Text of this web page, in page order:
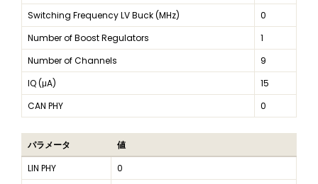
Switching Frequency LV Buck (MHz)
0
Number of Boost Regulators
1
Number of Channels
9
IQ (μA)
15
CAN PHY
0
パラメータ
値
LIN PHY
0